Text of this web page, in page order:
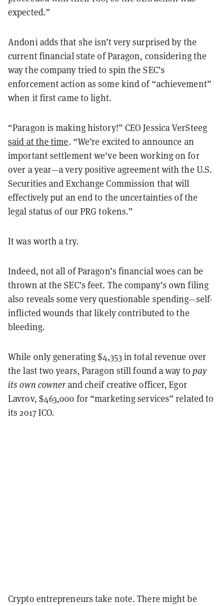
expected.”
Andoni adds that she isn’t very surprised by the
current financial state of Paragon, considering the
way the company tried to spin the SEC’s
enforcement action as some kind of “achievement”
when it first came to light.
“Paragon is making history!” CEO Jessica VerSteeg
said at the time. “We’re excited to announce an
important settlement we've been working on for
over a year—a very positive agreement with the U.S.
Securities and Exchange Commission that will
effectively put an end to the uncertainties of the
legal status of our PRG tokens.”
It was worth a try.
Indeed, not all of Paragon’s financial woes can be
thrown at the SEC’s feet. The company’s own filing
also reveals some very questionable spending—self-
inflicted wounds that likely contributed to the
bleeding.
While only generating $4,353 in total revenue over
the last two years, Paragon still found a way to pay
its own cownerand cheif creative officer, Egor
Lavrov, $463,000 for “marketing services” related to
its 2017 ICO.
Crypto entrepreneurs take note. There might be